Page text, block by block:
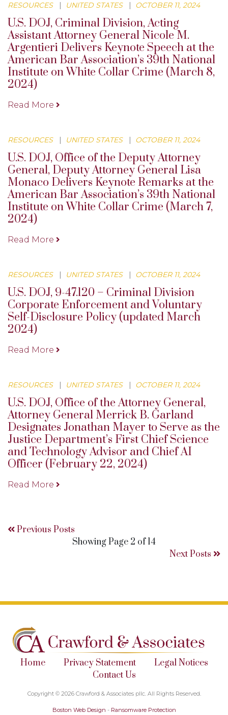
RESOURCES | UNITED STATES| OCTOBER 11, 2024
U.S. DOJ, Criminal Division, Acting
Assistant Attorney General Nicole M.
Argentieri Delivers Keynote Speech at the
American Bar Association’s 39th National
Institute on White Collar Crime (March 8,
2024)
Read More
RESOURCES | UNITED STATES| OCTOBER 11, 2024
U.S. DOJ, Office of the Deputy Attorney
General, Deputy Attorney General Lisa
Monaco Delivers Keynote Remarks at the
American Bar Association’s 39th National
Institute on White Collar Crime (March 7,
2024)
Read More
RESOURCES | UNITED STATES| OCTOBER 11, 2024
U.S. DOJ, 9-47.120 – Criminal Division
Corporate Enforcement and Voluntary
Self-Disclosure Policy (updated March
2024)
Read More
RESOURCES | UNITED STATES| OCTOBER 11, 2024
U.S. DOJ, Office of the Attorney General,
Attorney General Merrick B. Garland
Designates Jonathan Mayer to Serve as the
Justice Department’s First Chief Science
and Technology Advisor and Chief AI
Officer (February 22, 2024)
Read More
Previous Posts
Showing Page 2 of 14
Next Posts
Home Privacy Statement
Legal Notices
Contact Us
Copyright © 2026 Crawford & Associates pllc. All Rights Reserved.
Boston Web Design - Ransomware Protection